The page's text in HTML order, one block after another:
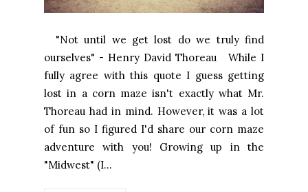
"Not until we get lost do we truly find
ourselves" - Henry David Thoreau While I
fully agree with this quote I guess getting
lost in a corn maze isn't exactly what Mr.
Thoreau had in mind. However, it was a lot
of fun so I figured I'd share our corn maze
adventure with you! Growing up in the
"Midwest" (I...